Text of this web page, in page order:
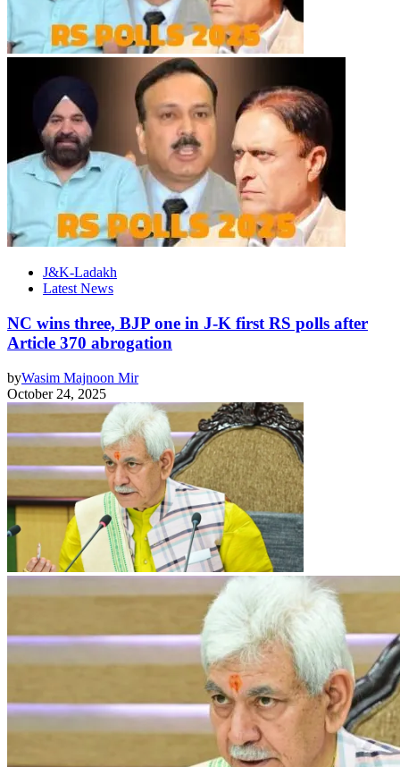
J&K-Ladakh
Latest News
NC wins three, BJP one in J-K first RS polls after
Article 370 abrogation
byWasim Majnoon Mir
October 24, 2025